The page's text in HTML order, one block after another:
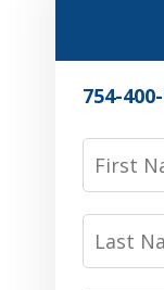
754-
First
Name
Last
Name